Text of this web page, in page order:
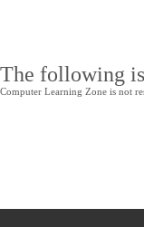
The following
Computer Learning Zone is not